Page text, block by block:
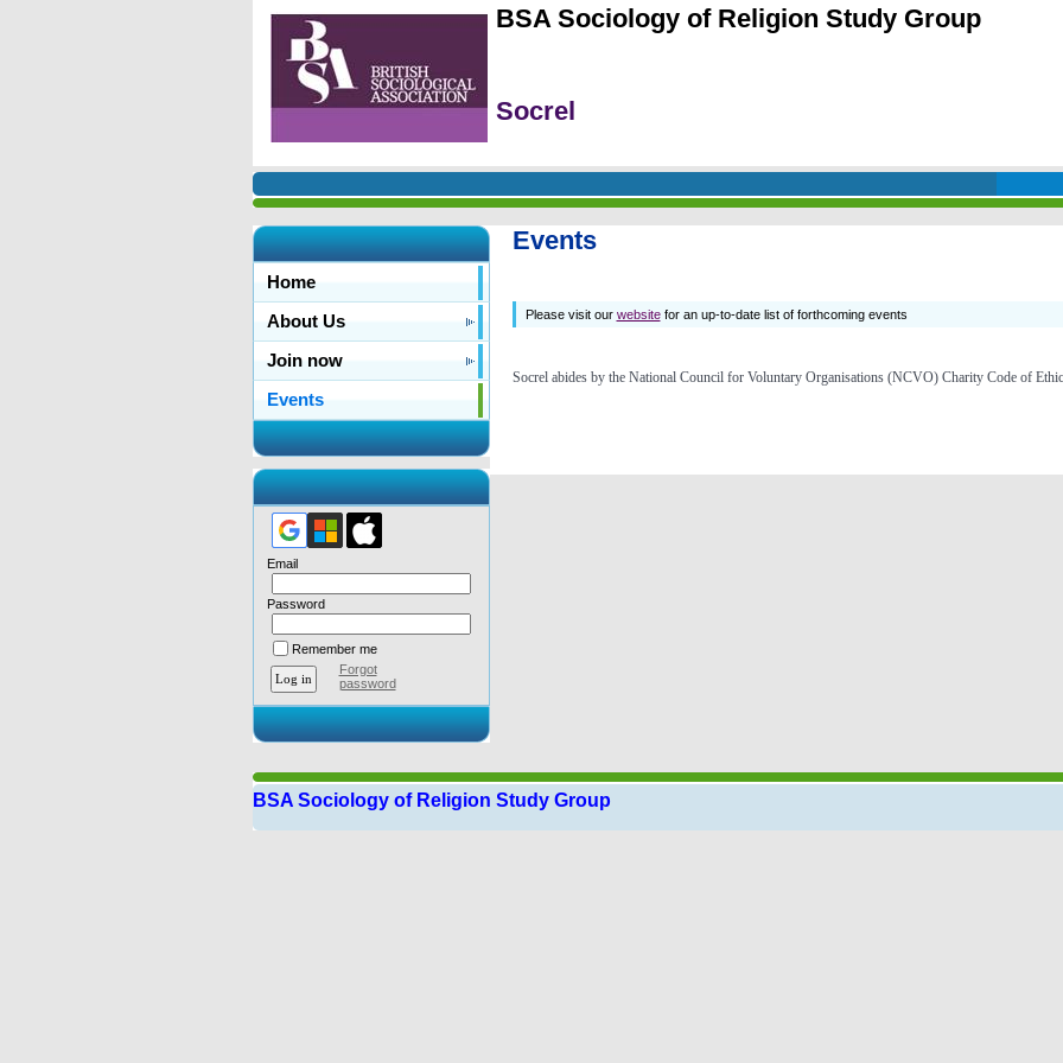
BSA Sociology of Religion Study Group
Socrel
Home
About Us
Join now
Events
Email
Password
Remember me
Forgot
password
Events
Please visit our websitefor an up-to-date list of forthcoming events
Socrel abides by the National Council for Voluntary Organisations (NCVO) Charity Code of
BSA Sociology of Religion Study Group